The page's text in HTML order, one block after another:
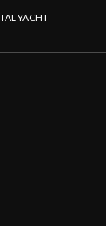
YACHT